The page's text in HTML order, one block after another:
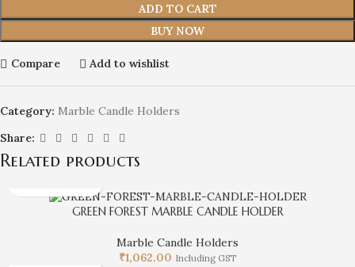
ADD TO CART
BUY NOW
Compare Add to wishlist
Category: Marble Candle Holders
Share:
Related products
GREEN FOREST MARBLE CANDLE HOLDER
Marble Candle Holders
₹1,062.00 Including GST